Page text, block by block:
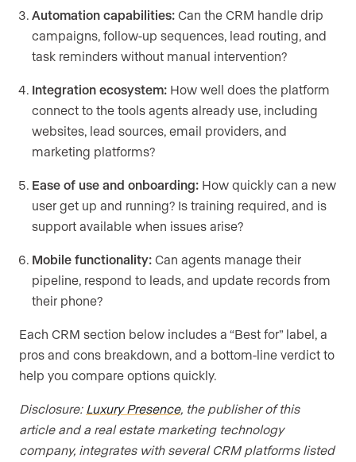
Automation capabilities: Can the CRM handle drip
campaigns, follow-up sequences, lead routing, and
task reminders without manual intervention?
Integration ecosystem: How well does the platform
connect to the tools agents already use, including
websites, lead sources, email providers, and
marketing platforms?
Ease of use and onboarding: How quickly can a new
user get up and running? Is training required, and is
support available when issues arise?
Mobile functionality: Can agents manage their
pipeline, respond to leads, and update records from
their phone?
Each CRM section below includes a “Best for” label, a
pros and cons breakdown, and a bottom-line verdict to
help you compare options quickly.
Disclosure: Luxury Presence, the publisher of this
article and a real estate marketing technology
company, integrates with several CRM platforms listed